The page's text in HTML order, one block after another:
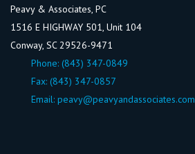
Peavy & Associates, PC
1516 E HIGHWAY 501, Unit 104
Conway, SC 29526-9471
Phone: (843) 347-0849
Fax: (843) 347-0857
Email: peavy@peavyandassociates.com